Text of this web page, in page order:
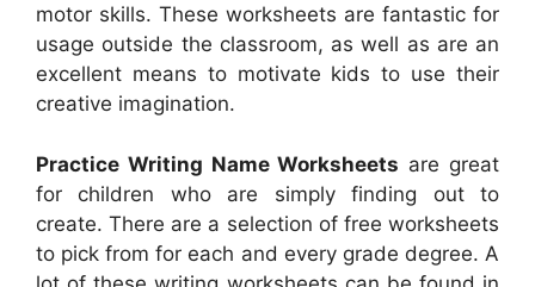
motor skills. These worksheets are fantastic for
usage outside the classroom, as well as are an
excellent means to motivate kids to use their
creative imagination.
Practice Writing Name Worksheets are great
for children who are simply finding out to
create. There are a selection of free worksheets
to pick from for each and every grade degree. A